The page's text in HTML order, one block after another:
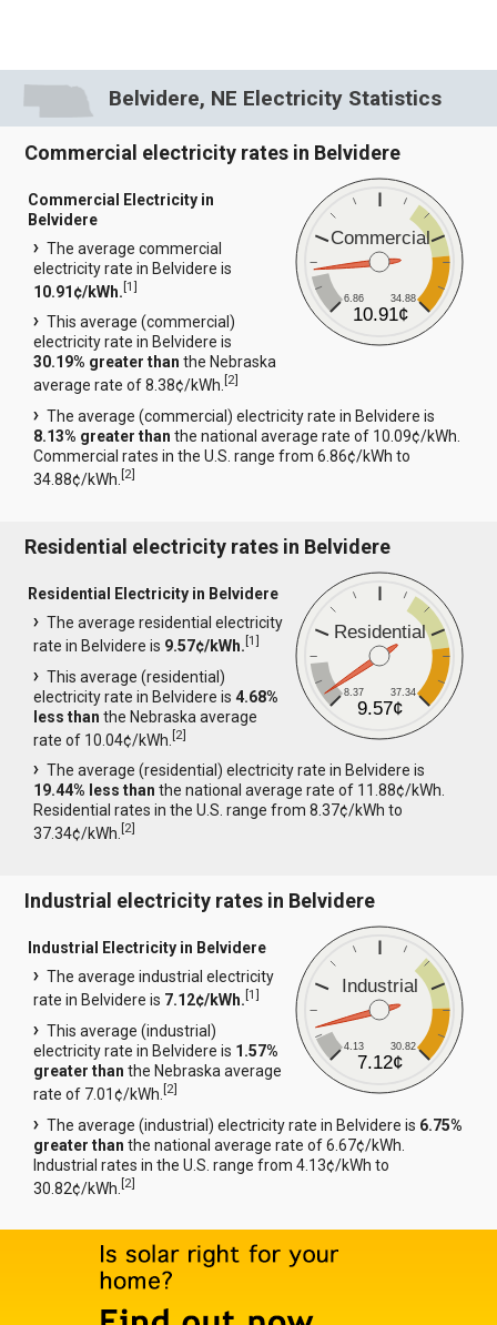
Belvidere, NE Electricity Statistics
Commercial electricity rates in Belvidere
Commercial
6.86 34.88
10.91¢
Commercial Electricity in
Belvidere
The average commercial
electricity rate in Belvidere is
10.91¢/kWh.[1]
This average (commercial)
electricity rate in Belvidere is
30.19% greater than the Nebraska
average rate of 8.38¢/kWh.[2]
The average (commercial) electricity rate in Belvidere is
8.13% greater than the national average rate of 10.09¢/kWh.
Commercial rates in the U.S. range from 6.86¢/kWh to
34.88¢/kWh.[2]
Residential electricity rates in Belvidere
Residential
8.37 37.34
9.57¢
Residential Electricity in Belvidere
The average residential electricity
rate in Belvidere is 9.57¢/kWh.[1]
This average (residential)
electricity rate in Belvidere is4.68%
less than the Nebraska average
rate of 10.04¢/kWh.[2]
The average (residential) electricity rate in Belvidere is
19.44% less than the national average rate of 11.88¢/kWh.
Residential rates in the U.S. range from 8.37¢/kWh to
37.34¢/kWh.[2]
Industrial electricity rates in Belvidere
Industrial
4.13 30.82
7.12¢
Industrial Electricity in Belvidere
The average industrial electricity
rate in Belvidere is 7.12¢/kWh.[1]
This average (industrial)
electricity rate in Belvidere is 1.57%
greater than the Nebraska average
rate of 7.01¢/kWh.[2]
The average (industrial) electricity rate in Belvidere is 6.75%
greater than the national average rate of 6.67¢/kWh.
Industrial rates in the U.S. range from 4.13¢/kWh to
30.82¢/kWh.[2]